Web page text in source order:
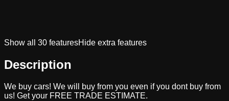
Show all 30 featuresHide extra features
Description
We buy cars! We will buy from you even if you dont buy from
us! Get your FREE TRADE ESTIMATE.